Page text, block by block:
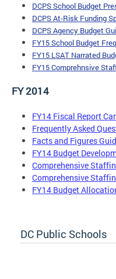
DCPS School Budget
DCPS At-Risk Funding
DCPS Agency Budget
FY15 School Budget
FY15 LSAT Narrated
FY15 Comprehnsive
FY 2014
FY14 Fiscal Report
Frequently Asked
Facts and Figures
FY14 Budget
Comprehensive
Comprehensive
FY14 Budget
DC Public Schools